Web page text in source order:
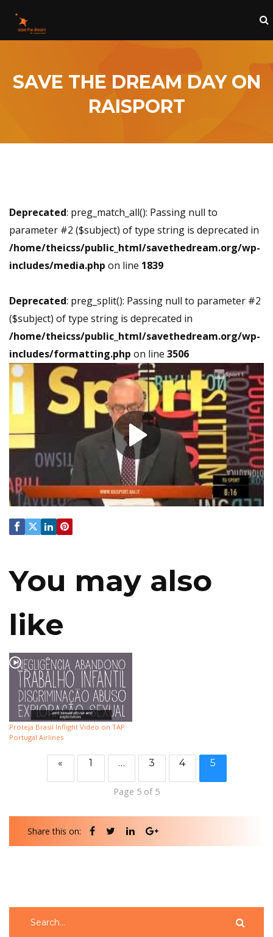
SAVE THE DREAM DAY ON
RAISPORT
Deprecated: preg_match_all(): Passing null to
parameter #2 ($subject) of type string is deprecated in
/home/theicss/public_html/savethedream.org/wp-
includes/media.php on line 1839
Deprecated: preg_split(): Passing null to parameter #2
($subject) of type string is deprecated in
/home/theicss/public_html/savethedream.org/wp-
includes/formatting.php on line 3506
You may also
like
Proteja Brasil Inflight Video on TAP
Portugal Airlines
« 1 … 3 4 5
Page 5 of 5
Share this on: